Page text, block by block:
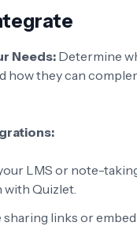
Needs:Determine
how they can
LMS or note-
Quizlet.
sharing links or